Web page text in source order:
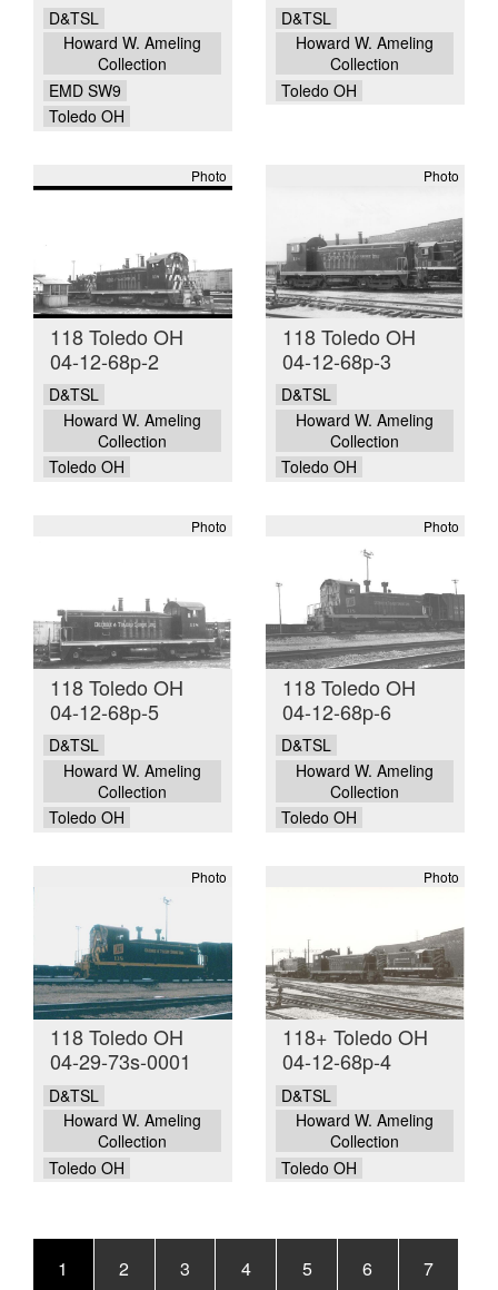
D&TSL
Howard W. Ameling
Collection
EMD SW9
Toledo OH
D&TSL
Howard W. Ameling
Collection
Toledo OH
Photo
118 Toledo OH
04-12-68p-2
D&TSL
Howard W. Ameling
Collection
Toledo OH
Photo
118 Toledo OH
04-12-68p-3
D&TSL
Howard W. Ameling
Collection
Toledo OH
Photo
118 Toledo OH
04-12-68p-5
D&TSL
Howard W. Ameling
Collection
Toledo OH
Photo
118 Toledo OH
04-12-68p-6
D&TSL
Howard W. Ameling
Collection
Toledo OH
Photo
118 Toledo OH
04-29-73s-0001
D&TSL
Howard W. Ameling
Collection
Toledo OH
Photo
118+ Toledo OH
04-12-68p-4
D&TSL
Howard W. Ameling
Collection
Toledo OH
Current
1 Page
2 Page
3 Page
4 Page
5 Page
6 Page
7